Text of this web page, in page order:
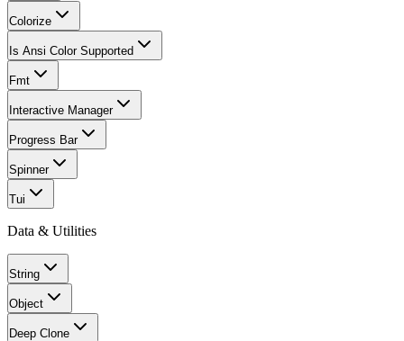
Colorize
Is Ansi Color Supported
Fmt
Interactive Manager
Progress Bar
Spinner
Tui
Data & Utilities
String
Object
Deep Clone